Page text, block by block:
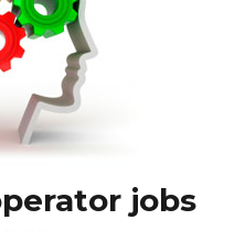
jobs